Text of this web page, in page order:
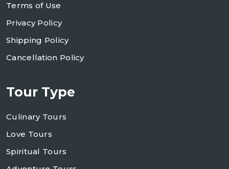
Terms of Use
Privacy Policy
Shipping Policy
Cancellation Policy
Tour Type
Culinary Tours
Love Tours
Spiritual Tours